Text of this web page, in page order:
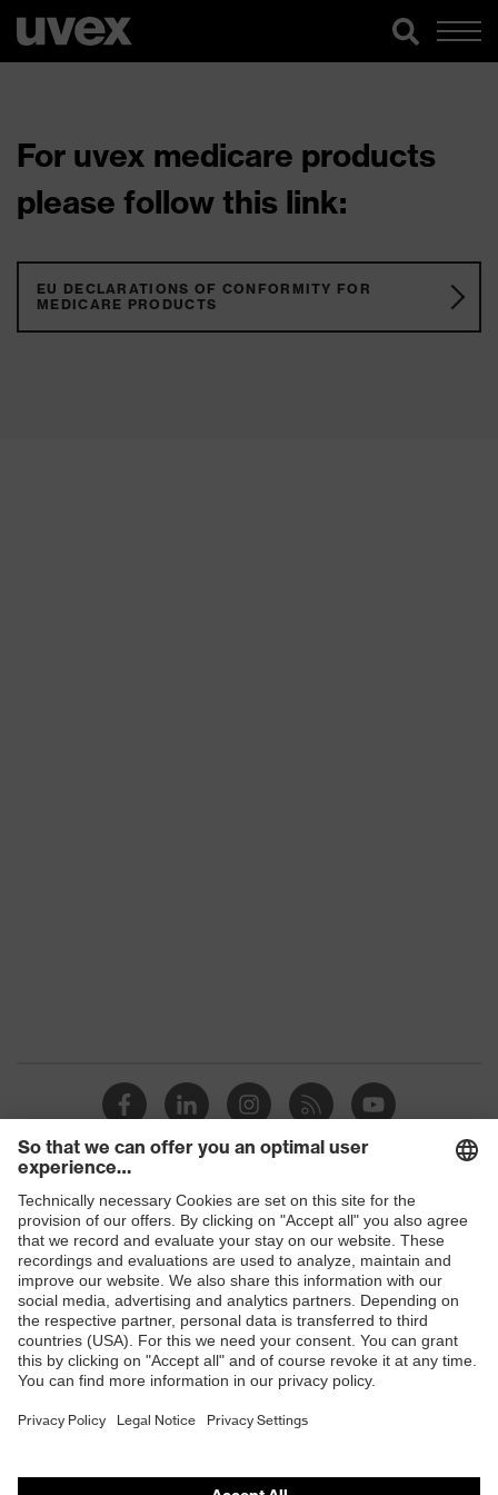
For uvex medicare products
please follow this link:
EU DECLARATIONS OF CONFORMITY FOR
MEDICARE PRODUCTS
Shops
B2B online shop
Online shop for laser protection products
E | 3 Store
Purchasing assistants